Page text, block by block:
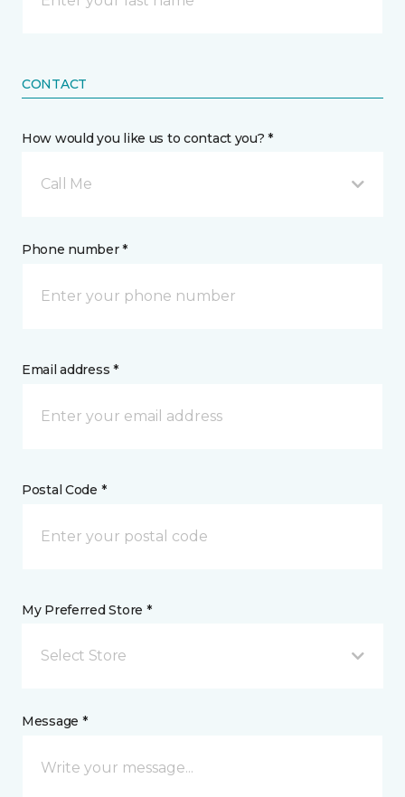
CONTACT
How would you like us to contact you? *
Call Me
Phone number *
Email address *
Postal Code *
My Preferred Store *
Select Store
Message *